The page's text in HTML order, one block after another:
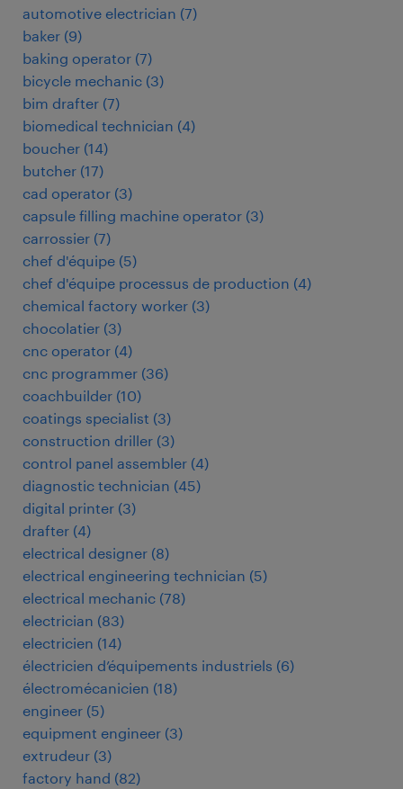
automotive electrician (7)
baker (9)
baking operator (7)
bicycle mechanic (3)
bim drafter (7)
biomedical technician (4)
boucher (14)
butcher (17)
cad operator (3)
capsule filling machine operator (3)
carrossier (7)
chef d'équipe (5)
chef d'équipe processus de production (4)
chemical factory worker (3)
chocolatier (3)
cnc operator (4)
cnc programmer (36)
coachbuilder (10)
coatings specialist (3)
construction driller (3)
control panel assembler (4)
diagnostic technician (45)
digital printer (3)
drafter (4)
electrical designer (8)
electrical engineering technician (5)
electrical mechanic (78)
electrician (83)
electricien (14)
électricien d’équipements industriels (6)
électromécanicien (18)
engineer (5)
equipment engineer (3)
extrudeur (3)
factory hand (82)